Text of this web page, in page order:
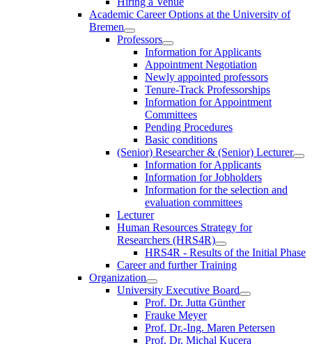
Academic Career Options at the University of
Bremen
Professors
Information for Applicants
Appointment Negotiation
Newly appointed professors
Tenure-Track Professorships
Information for Appointment
Committees
Pending Procedures
Basic conditions
(Senior) Researcher & (Senior) Lecturer
Information for Applicants
Information for Jobholders
Information for the selection and
evaluation committees
Lecturer
Human Resources Strategy for
Researchers (HRS4R)
HRS4R - Results of the Initial Phase
Career and further Training
Organization
University Executive Board
Prof. Dr. Jutta Günther
Frauke Meyer
Prof. Dr.-Ing. Maren Petersen
Prof. Dr. Michal Kucera